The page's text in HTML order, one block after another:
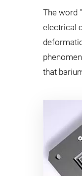
The word
electrical
that